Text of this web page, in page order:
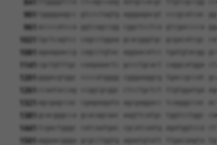
901 tggggaagcc gtccctagtg agggagacgt cccgcatcac
961 accccatcca ggtcagccgg cggctcctca gtcgacccca
1021 tgctcagtcc cagcctggaa gcacgggtgc gcgacatcgc
1081
1141 cgctgtttgc caagaaactc gccctgcact caggcatgga
1201 gggacgtggc ccccatgggg cgggaaggcg tgaccgccat
1261 ccaataccag ccggcgcggc ctcctgctct ttgtggatga
agcgagccac cgagaagata agcgaggacc tcagggccac
1381 gcacgggcca gcacagcaac aagttcatgc tggtcctggc
1441 tcgactgggc catcaatgac cgcatcaatg agatggtcca
1501 aggaacggga gcgcctggtg agaatgtatt ttgacaagta